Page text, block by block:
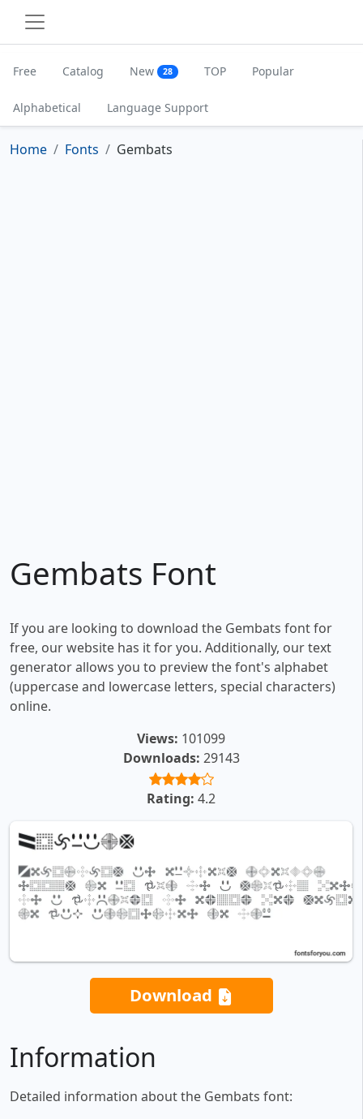
Free Catalog New 28 TOP Popular
Alphabetical Language Support
Home Fonts Gembats
Gembats Font
If you are looking to download the Gembats font for
free, our website has it for you. Additionally, our text
generator allows you to preview the font's alphabet
(uppercase and lowercase letters, special characters)
online.
Views: 101099
Downloads: 29143
Rating: 4.2
Download
Information
Detailed information about the Gembats font: